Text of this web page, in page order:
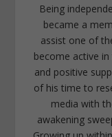
Being
became a
assist one of
become active
and positive
of his time to
media with
awakening